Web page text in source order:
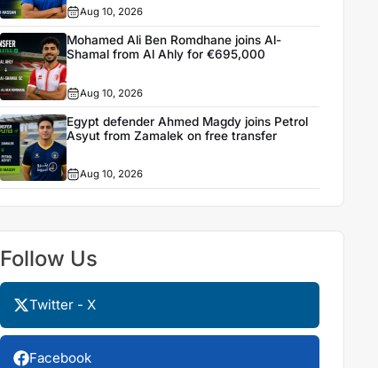
Aug 10, 2026
Mohamed Ali Ben Romdhane joins Al-
Shamal from Al Ahly for €695,000
Aug 10, 2026
Egypt defender Ahmed Magdy joins Petrol
Asyut from Zamalek on free transfer
Aug 10, 2026
Follow Us
Twitter - X
Facebook